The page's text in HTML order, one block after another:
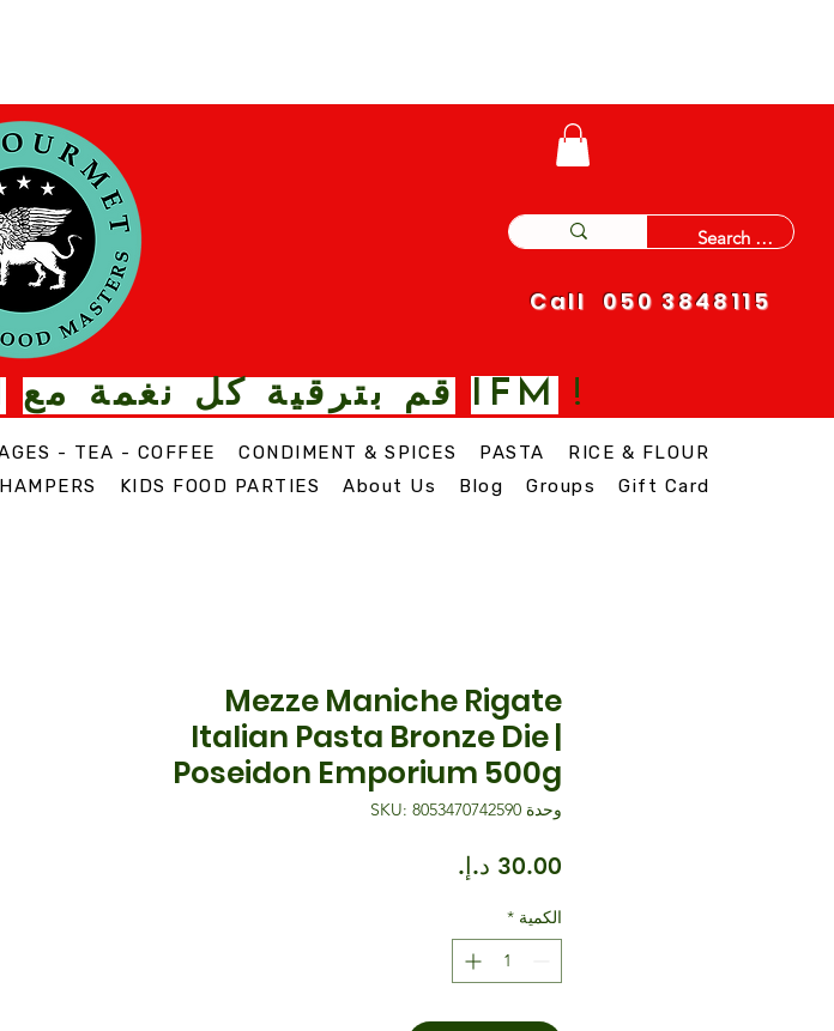
Call 050 3848115
قم بترقية كل نغمة مع IFM !
- TEA - COFFEE CONDIMENT & SPICES PASTA
RICE & FLOUR
KIDS FOOD PARTIES About Us Blog Groups Gift Card
Mezze Maniche Rigate
Italian Pasta Bronze Die |
Poseidon Emporium 500g
وحدة SKU: 8053470742590
الكمية *